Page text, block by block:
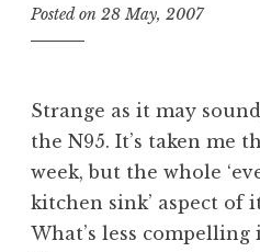
Posted on 28 May, 2007b
n
a
t
h
a
Strange as it may
the N95. It’s taken me
week, but the whole
kitchen sink’ aspect of
What’s less